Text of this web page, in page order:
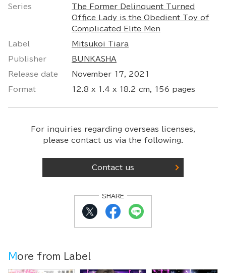
Series
The Former Delinquent Turned
Office Lady is the Obedient Toy of
Complicated Elite Men
Label Mitsukoi Tiara
Publisher BUNKASHA
Release date November 17, 2021
Format 12.8 x 1.4 x 18.2 cm, 156 pages
For inquiries regarding overseas licenses,
please contact us via the following.
Contact us
SHARE
More from Label